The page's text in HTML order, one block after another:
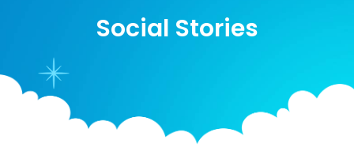
Social Stories